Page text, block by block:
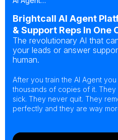
Brightcall AI Agent
& Support Reps In One
The revolutionary AI that
your leads or answer
human.
After you train the AI Agent
thousands of copies of it.
sick. They never quit. They
perfectly and they are way